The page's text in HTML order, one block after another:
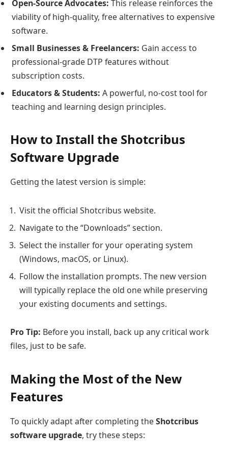
Open-Source Advocates: This release reinforces the
viability of high-quality, free alternatives to expensive
software.
Small Businesses & Freelancers: Gain access to
professional-grade DTP features without
subscription costs.
Educators & Students: A powerful, no-cost tool for
teaching and learning design principles.
How to Install the Shotcribus
Software Upgrade
Getting the latest version is simple:
Visit the official Shotcribus website.
Navigate to the “Downloads” section.
Select the installer for your operating system
(Windows, macOS, or Linux).
Follow the installation prompts. The new version
will typically replace the old one while preserving
your existing documents and settings.
Pro Tip: Before you install, back up any critical work
files, just to be safe.
Making the Most of the New
Features
To quickly adapt after completing theShotcribus
software upgrade, try these steps: